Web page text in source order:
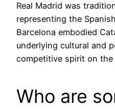
Real Madrid was
representing the
Barcelona embodied
underlying cultural and
competitive spirit on
Who are